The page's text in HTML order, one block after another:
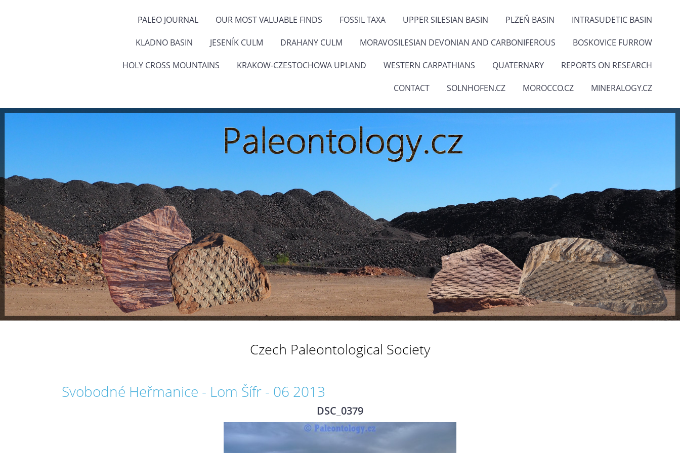
PALEO JOURNAL OUR MOST VALUABLE FINDS FOSSIL TAXA UPPER SILESIAN BASIN PLZEŇ BASIN INTRASUDETIC BASIN
KLADNO BASIN JESENÍK CULM DRAHANY CULM MORAVOSILESIAN DEVONIAN AND CARBONIFEROUS BOSKOVICE FURROW
HOLY CROSS MOUNTAINS KRAKOW-CZESTOCHOWA UPLAND WESTERN CARPATHIANS QUATERNARY REPORTS ON RESEARCH
CONTACT SOLNHOFEN.CZ MOROCCO.CZ MINERALOGY.CZ
Czech Paleontological Society
Svobodné Heřmanice - Lom Šífr - 06 2013
DSC_0379